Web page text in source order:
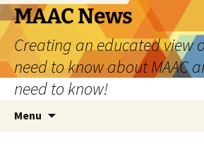
Skip
to
content
MAAC News
Creating an educated view
need to know about MAAC
need to know!
Menu